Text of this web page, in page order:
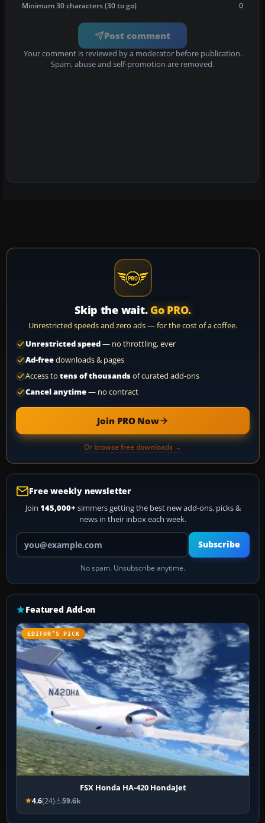
Minimum 30 characters (30 to go) 0
Post comment
Your comment is reviewed by a moderator before publication.
Spam, abuse and self-promotion are removed.
Skip the wait. Go PRO.
Unrestricted speeds and zero ads — for the cost of a coffee.
Unrestricted speed— no throttling, ever
Ad-freedownloads & pages
Access to tens of thousandsof curated add-ons
Cancel anytime— no contract
Join PRO Now
Or browse free downloads →
Free weekly newsletter
Join 145,000+ simmers getting the best new add-ons, picks &
news in their inbox each week.
Your email address
Subscribe
No spam. Unsubscribe anytime.
Featured Add-on
EDITOR’S PICK
FSX Honda HA-420 HondaJet
4.6(24) 59.6k